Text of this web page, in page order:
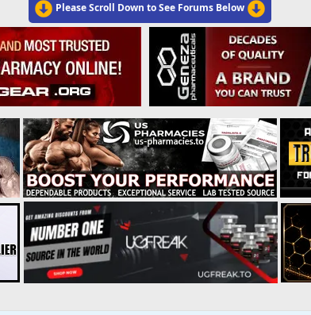
Please Scroll Down to See Forums Below